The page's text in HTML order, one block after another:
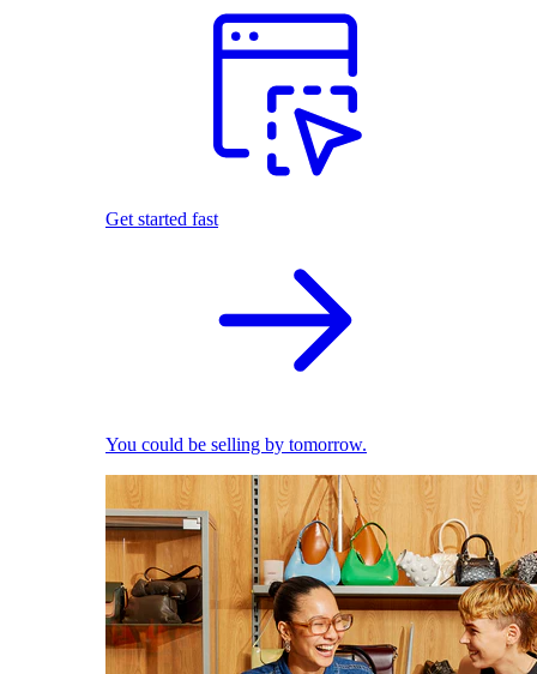
Get started fast
You could be selling by tomorrow.